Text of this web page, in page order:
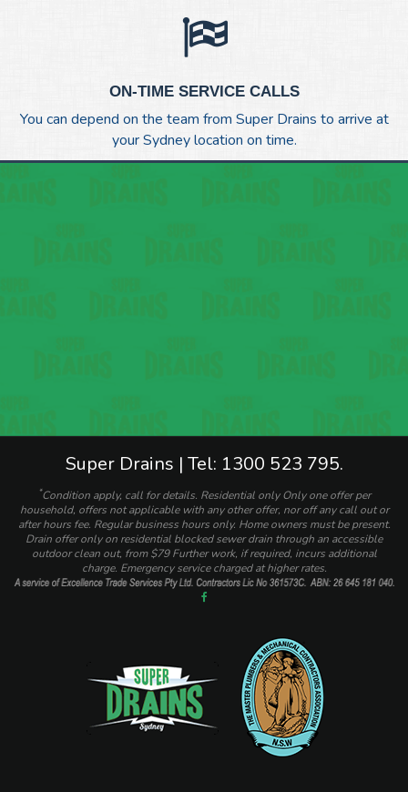
ON-TIME SERVICE CALLS
You can depend on the team from Super Drains to arrive at
your Sydney location on time.
Super Drains | Tel: 1300 523 795.
*Condition apply, call for details. Residential only Only one offer per
household, offers not applicable with any other offer, nor off any call out or
after hours fee. Regular business hours only. Home owners must be present.
Drain offer only on residential blocked sewer drain through an accessible
outdoor clean out, from $79 Further work, if required, incurs additional
charge. Emergency service charged at higher rates.